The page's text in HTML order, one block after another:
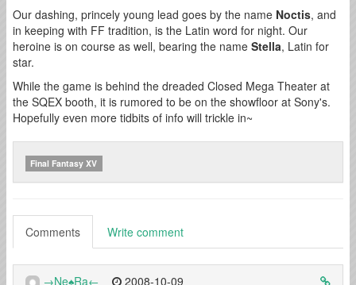
Our dashing, princely young lead goes by the name Noctis, and
in keeping with FF tradition, is the Latin word for night. Our
heroine is on course as well, bearing the name Stella, Latin for
star.
While the game is behind the dreaded Closed Mega Theater at
the SQEX booth, it is rumored to be on the showfloor at Sony's.
Hopefully even more tidbits of info will trickle in~
Final Fantasy XV
Comments Write comment
→Ne♠Ra← 2008-10-09